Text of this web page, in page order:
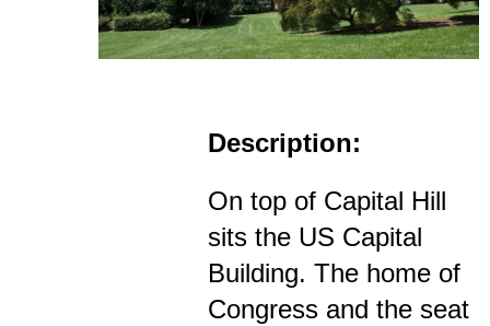
Description:
On top of Capital Hill
sits the US Capital
Building. The home of
Congress and the seat